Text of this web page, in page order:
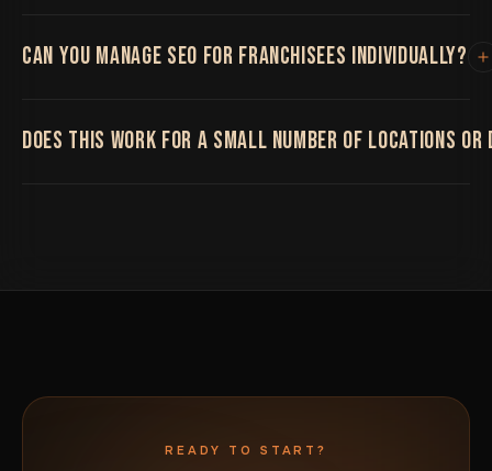
rather than swapping the city name in an otherwise
CAN YOU MANAGE SEO FOR FRANCHISEES INDIVIDUALLY?
franchisee level, or both depending on your structure.
DOES THIS WORK FOR A SMALL NUMBER OF LOCATIONS
READY TO START?